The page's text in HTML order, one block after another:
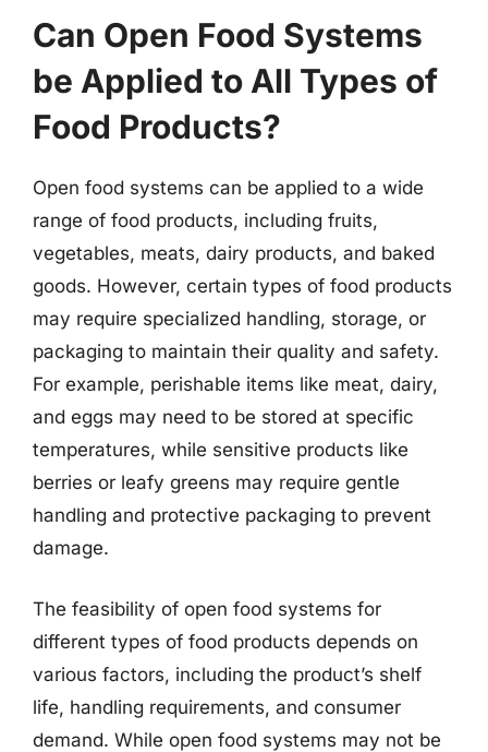
Can Open Food Systems
be Applied to All Types of
Food Products?
Open food systems can be applied to a wide
range of food products, including fruits,
vegetables, meats, dairy products, and baked
goods. However, certain types of food products
may require specialized handling, storage, or
packaging to maintain their quality and safety.
For example, perishable items like meat, dairy,
and eggs may need to be stored at specific
temperatures, while sensitive products like
berries or leafy greens may require gentle
handling and protective packaging to prevent
damage.
The feasibility of open food systems for
different types of food products depends on
various factors, including the product’s shelf
life, handling requirements, and consumer
demand. While open food systems may not be